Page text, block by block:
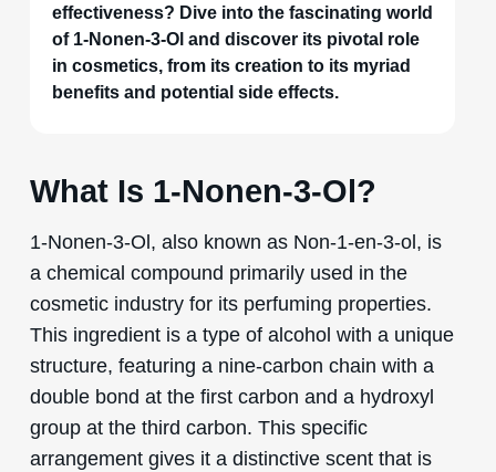
effectiveness? Dive into the fascinating world
of 1-Nonen-3-Ol and discover its pivotal role
in cosmetics, from its creation to its myriad
benefits and potential side effects.
What Is 1-Nonen-3-Ol?
1-Nonen-3-Ol, also known as Non-1-en-3-ol, is
a chemical compound primarily used in the
cosmetic industry for its perfuming properties.
This ingredient is a type of alcohol with a unique
structure, featuring a nine-carbon chain with a
double bond at the first carbon and a hydroxyl
group at the third carbon. This specific
arrangement gives it a distinctive scent that is